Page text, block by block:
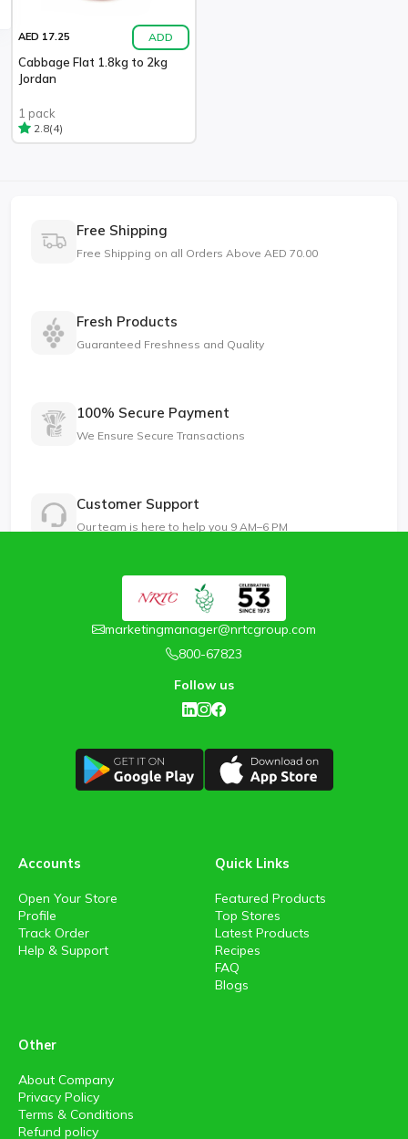
AED 17.25 ADD
Cabbage Flat 1.8kg to 2kg
Jordan
1 pack
2.8(4)
Free Shipping
Free Shipping on all Orders Above AED 70.00
Fresh Products
Guaranteed Freshness and Quality
100% Secure Payment
We Ensure Secure Transactions
Customer Support
Our team is here to help you 9 AM–6 PM
marketingmanager@nrtcgroup.com
800-67823
Follow us
Accounts
Open Your Store
Profile
Track Order
Help & Support
Quick Links
Featured Products
Top Stores
Latest Products
Recipes
FAQ
Blogs
Other
About Company
Privacy Policy
Terms & Conditions
Refund policy